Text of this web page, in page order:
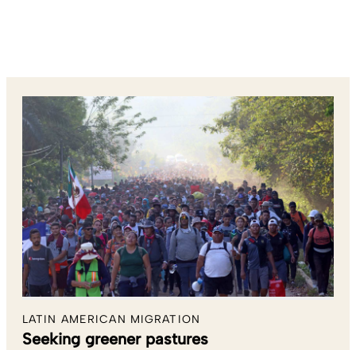
LATIN AMERICAN MIGRATION
Seeking greener pastures